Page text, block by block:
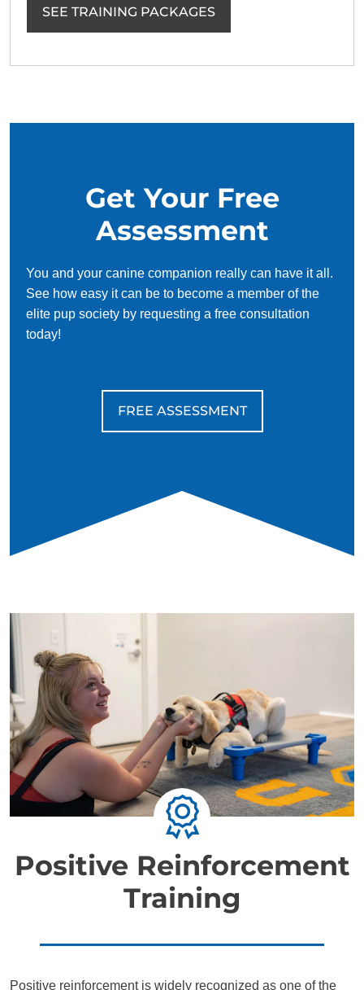
SEE TRAINING PACKAGES
Get Your Free
Assessment
You and your canine companion really can have it all.
See how easy it can be to become a member of the
elite pup society by requesting a free consultation
today!
FREE ASSESSMENT
Positive Reinforcement
Training
Positive reinforcement is widely recognized as one of the